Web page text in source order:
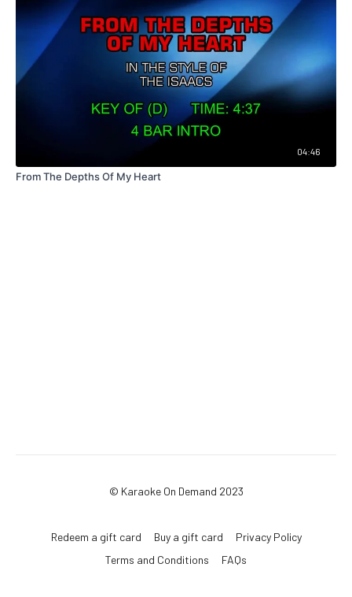
04:46
From The Depths Of My Heart
© Karaoke On Demand 2023
Redeem a gift card Buy a gift card
Privacy Policy
Terms and Conditions
FAQs